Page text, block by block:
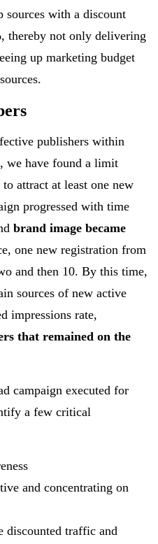
with a discount
thereby not only delivering
up marketing budget
publishers within
we have found a limit
attract at least one new
progressed with time
brand image became
one new registration from
and then 10. By this time,
sources of new active
impressions rate,
that remained on the
campaign executed for
a few critical
and concentrating on
traffic and